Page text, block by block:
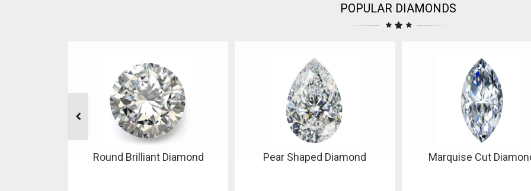
POPULAR DIAMONDS
Pear Shaped Diamond Marquise Cut Diamond Oval Shape Diamond